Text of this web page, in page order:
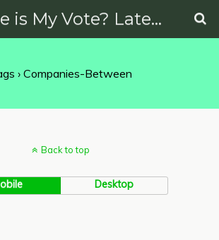
Where is My Vote? Latest News on Politics, Protests, Elections and More
› Companies-Between
Back to top
Desktop